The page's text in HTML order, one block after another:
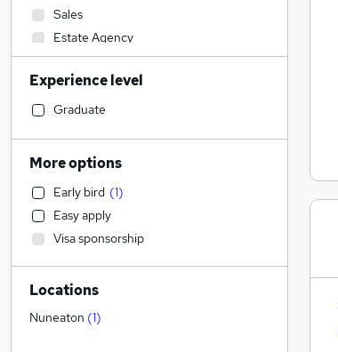
Sales
Estate Agency
Admin, Secretarial & PA
Manufacturing
Graduate Training & Internships
Scientific
Accountancy (Qualified)
Social Care
Marketing & PR
Strategy & Consultancy
Recruitment Consultancy
Construction & Property
General Insurance
Experience level
Graduate
More options
Early bird (1)
Easy apply
Visa sponsorship
Locations
Nuneaton (1)